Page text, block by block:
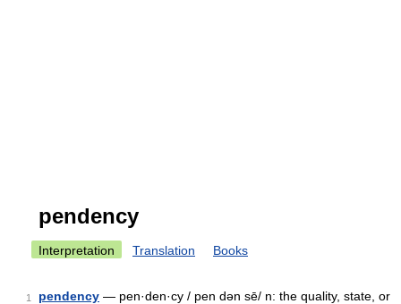
pendency
Interpretation Translation Books
1 pendency — pen·den·cy / pen dən sē/ n: the quality, state, or